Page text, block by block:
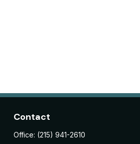
Contact
Office: (215) 941-2610